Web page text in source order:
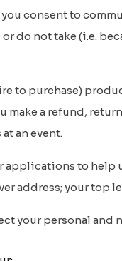
consent to
do not take (i.e.
to purchase)
a refund,
an event.
to help
your top
your personal